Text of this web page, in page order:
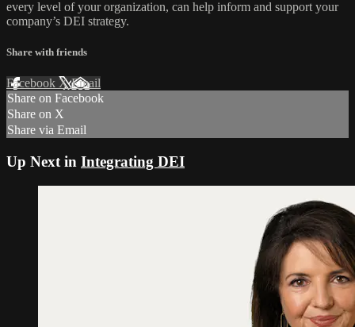
every level of your organization, can help inform and support your
company’s DEI strategy.
Share with friends
Facebook XEmail
Share on Facebook
Share on X
Share via Email
Up Next in Integrating DEI